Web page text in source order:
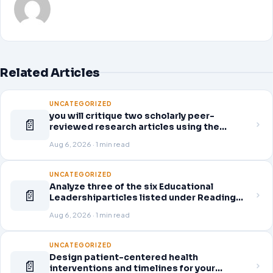
Related Articles
📄
UNCATEGORIZED
you will critique two scholarly peer-
reviewed research articles using the
question separately using grammatically
correct sentences
Aug 6, 2026 · 1 min read
📄
UNCATEGORIZED
Analyze three of the six Educational
Leadershiparticles listed under Reading
you, as a leader, would go about energizing
teachers to take an active role in improving
student learning
Aug 6, 2026 · 1 min read
📄
UNCATEGORIZED
Design patient-centered health
interventions and timelines for your